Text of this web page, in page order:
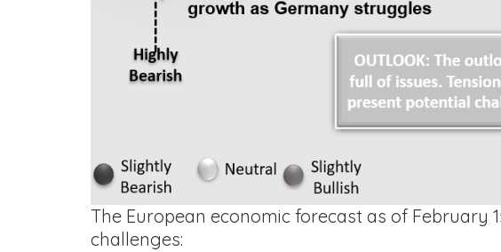
The European economic forecast as of
challenges: